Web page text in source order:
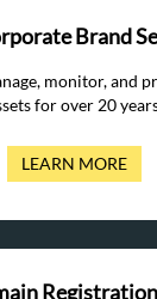
Brand
monitor, and
for over 20
LEARN MORE